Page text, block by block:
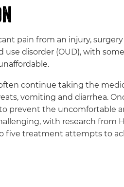
pain from an injury,
disorder (OUD), with
continue taking the
vomiting and diarrhea.
prevent the uncomfortable
with research
five treatment attempts to